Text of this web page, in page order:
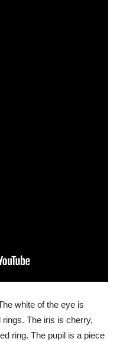
white of the eye is
The iris is cherry,
ring. The pupil is a piece